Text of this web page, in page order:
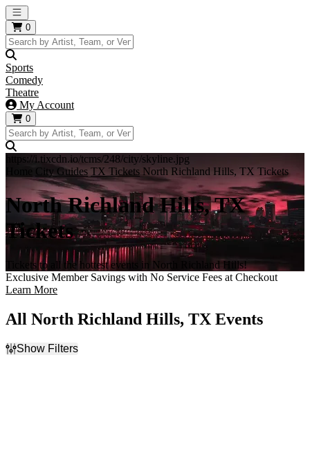
Open main menu
0
Sports
Comedy
Theatre
My Account
0
https://i.tixcdn.io/tcms/248/city/skyline.jpg
Home City Guides TX Tickets North Richland Hills, TX Tickets
North Richland Hills, TX
Tickets
Tickets to all the hottest events in North Richland Hills!
Exclusive Member Savings with No Service Fees at Checkout
Learn More
All North Richland Hills, TX Events
Show Filters